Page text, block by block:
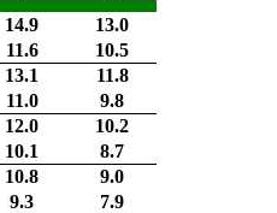
14.9
13.0
11.6
10.5
13.1
11.8
11.0
9.8
12.0
10.2
10.1
8.7
10.8
9.0
9.3 7.9